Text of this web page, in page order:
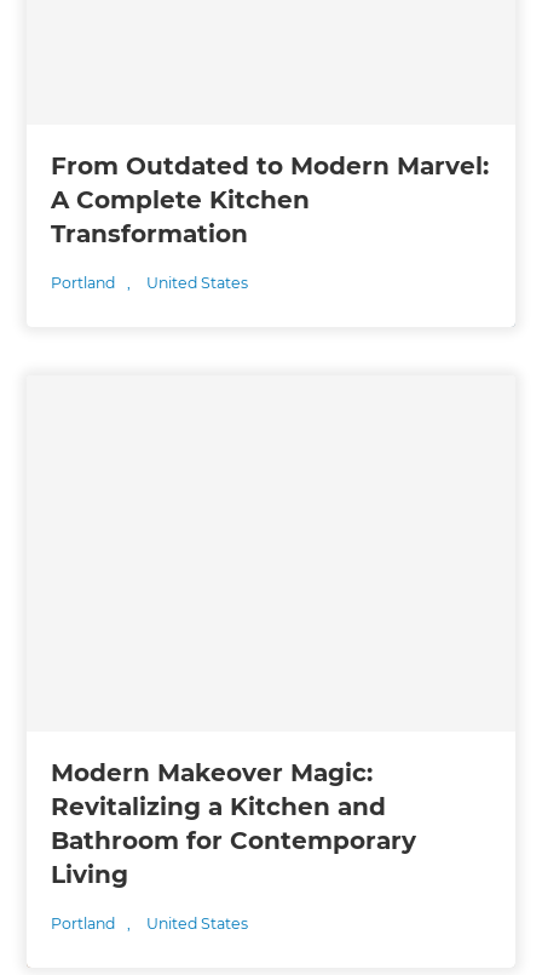
From Outdated to Modern Marvel:
A Complete Kitchen
Transformation
Portland , United States
Modern Makeover Magic:
Revitalizing a Kitchen and
Bathroom for Contemporary
Living
Portland , United States